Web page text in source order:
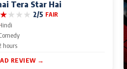
Tera Star Hai
★★★★ 2/5 FAIR
hours
REVIEW →